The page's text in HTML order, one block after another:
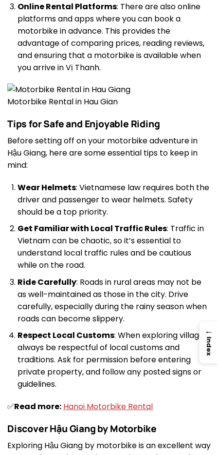
Online Rental Platforms: There are also online
platforms and apps where you can book a
motorbike in advance. This provides the
advantage of comparing prices, reading reviews,
and ensuring that a motorbike is available when
you arrive in Vị Thanh.
Motorbike Rental in Hau Gian
Tips for Safe and Enjoyable Riding
Before setting off on your motorbike adventure in
Hậu Giang, here are some essential tips to keep in
mind:
Wear Helmets: Vietnamese law requires both the
driver and passenger to wear helmets. Safety
should be a top priority.
Get Familiar with Local Traffic Rules: Traffic in
Vietnam can be chaotic, so it’s essential to
understand local traffic rules and be cautious
while on the road.
Ride Carefully: Roads in rural areas may not be
as well-maintained as those in the city. Drive
carefully, especially during the rainy season when
roads can become slippery.
Respect Local Customs: When exploring villages,
always be respectful of local customs and
traditions. Ask for permission before entering
private property, and follow any posted signs or
guidelines.
✅Read more: Hanoi Motorbike Rental
Discover Hậu Giang by Motorbike
Exploring Hậu Giang by motorbike is an excellent way
→
Index